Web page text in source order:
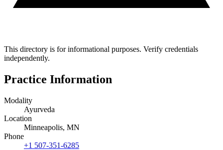
This directory is for informational purposes. Verify credentials
independently.
Practice Information
Modality
Ayurveda
Location
Minneapolis, MN
Phone
+1 507-351-6285